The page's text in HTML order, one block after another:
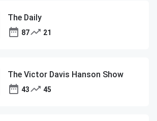
The Daily
87 21
The Victor Davis Hanson Show
43 45